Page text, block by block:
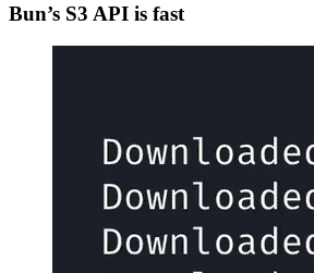
Bun’s S3 API is fast